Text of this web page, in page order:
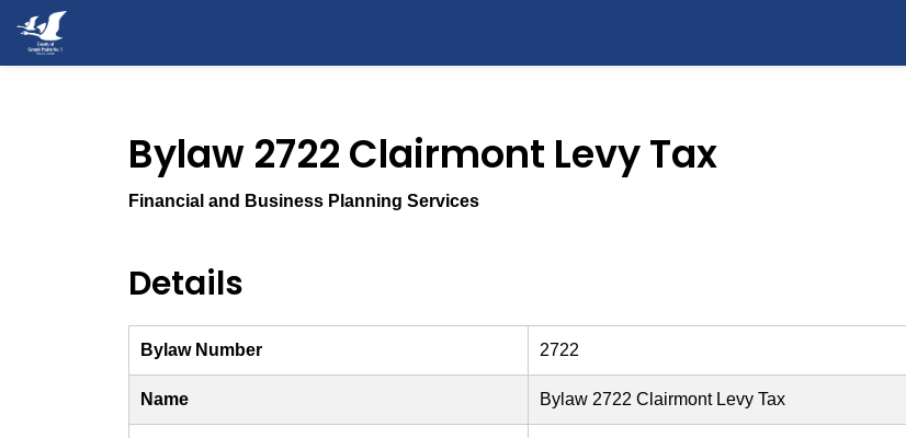
Bylaw 2722 Clairmont Levy Tax
Financial and Business Planning Services
Details
Bylaw Number 2722
Name Bylaw 2722 Clairmont Levy Tax